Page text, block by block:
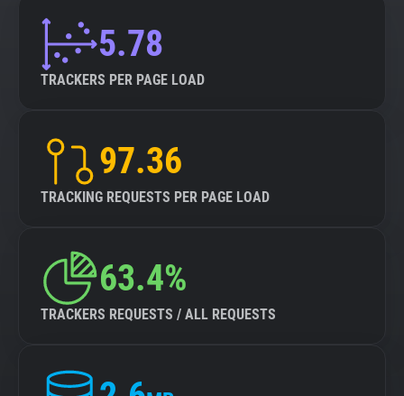
5.78
TRACKERS PER PAGE LOAD
97.36
TRACKING REQUESTS PER PAGE LOAD
63.4%
TRACKERS REQUESTS / ALL REQUESTS